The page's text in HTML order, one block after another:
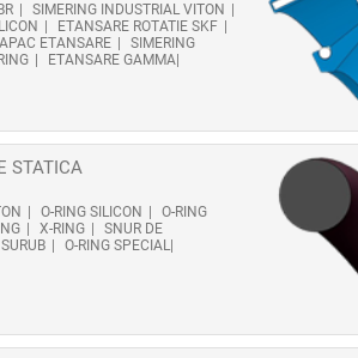
SIMERING INDUSTRIAL VITON
ETANSARE ROTATIE SKF
ETANSARE
SIMERING
ETANSARE GAMMA
STATICA
O-RING SILICON
O-RING
X-RING
SNUR DE
O-RING SPECIAL